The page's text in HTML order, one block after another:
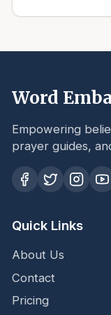
Word
Empowering
prayer guides,
Quick Links
About Us
Contact
Pricing